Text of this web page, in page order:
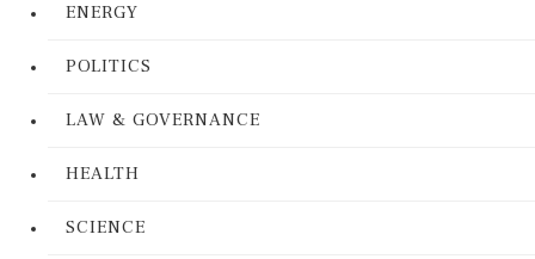
ENERGY
POLITICS
LAW & GOVERNANCE
HEALTH
SCIENCE